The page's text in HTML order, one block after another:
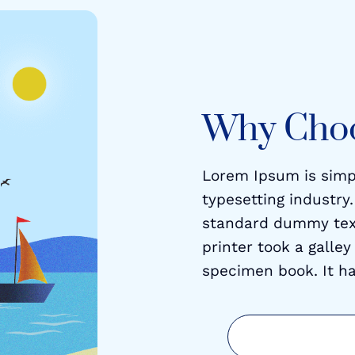
Why
Lorem Ipsum is
typesetting
standard dummy
printer took a
specimen book. It